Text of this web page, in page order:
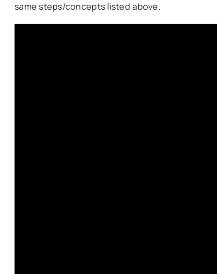
same steps/concepts listed above.